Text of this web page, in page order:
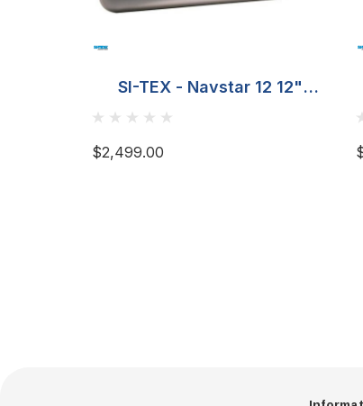
SI-TEX - Navstar 12 12"
Combo Chart Plotter
$2,499.00